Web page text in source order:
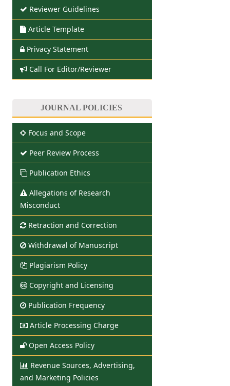
Reviewer Guidelines
Article Template
Privacy Statement
Call For Editor/Reviewer
JOURNAL POLICIES
Focus and Scope
Peer Review Process
Publication Ethics
Allegations of Research
Misconduct
Retraction and Correction
Withdrawal of Manuscript
Plagiarism Policy
Copyright and Licensing
Publication Frequency
Article Processing Charge
Open Access Policy
Revenue Sources, Advertising,
and Marketing Policies